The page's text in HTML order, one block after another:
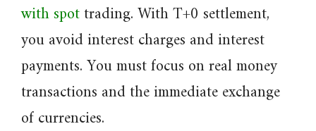
with spottrading. With T+0 settlement,
you avoid interest charges and interest
payments. You must focus on real money
transactions and the immediate exchange
of currencies.